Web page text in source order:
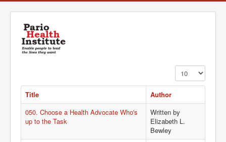
Display #
Title
Author
050. Choose a Health Advocate Who's
up to the Task
Written by
Elizabeth L.
Bewley